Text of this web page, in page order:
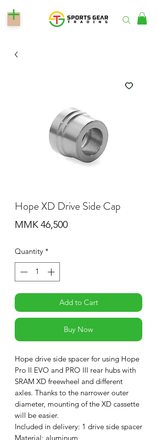
Hope XD Drive Side Cap
MMK 46,500Price
Quantity *
Add to Cart
Buy Now
Hope drive side spacer for using Hope
Pro II EVO and PRO III rear hubs with
SRAM XD freewheel and different
axles. Thanks to the narrower outer
diameter, mounting of the XD cassette
will be easier.
Included in delivery: 1 drive side spacer
Material: aluminum